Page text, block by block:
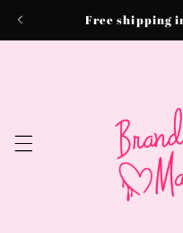
Free shipping